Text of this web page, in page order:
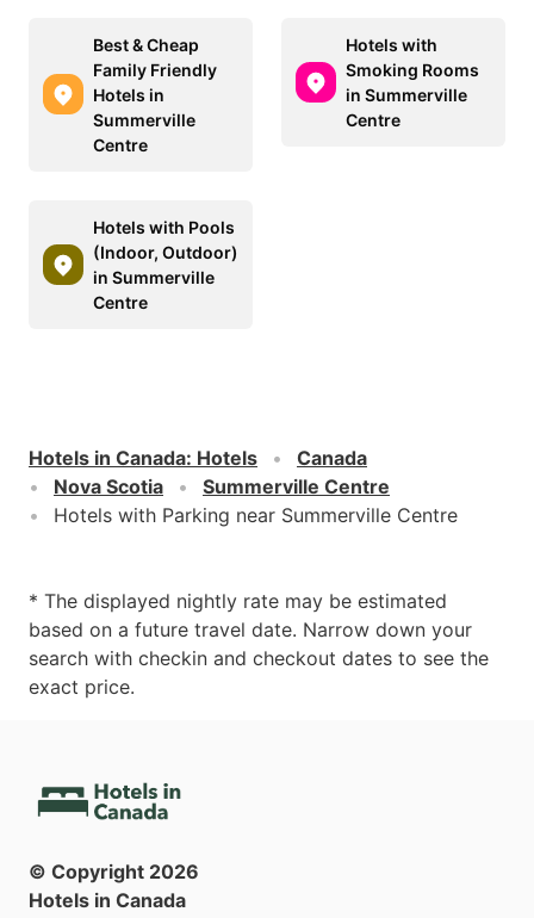
Best & Cheap
Family Friendly
Hotels in
Summerville
Centre
Hotels with
Smoking Rooms
in Summerville
Centre
Hotels with Pools
(Indoor, Outdoor)
in Summerville
Centre
Hotels in Canada: Hotels
Canada
Nova Scotia
Summerville Centre
Hotels with Parking near Summerville Centre
* The displayed nightly rate may be estimated
based on a future travel date. Narrow down your
search with checkin and checkout dates to see the
exact price.
© Copyright 2026
Hotels in Canada